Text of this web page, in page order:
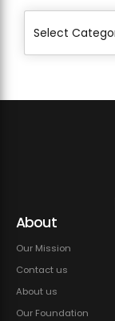
About
Our Mission
Contact us
About us
Our Foundation